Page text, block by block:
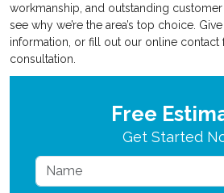
workmanship, and outstanding
see why we’re the area’s top choice.
information, or fill out our online contact
consultation.
Free
Get Started
Name